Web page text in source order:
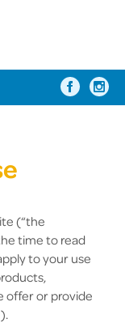
(“the
time to read
to your use
offer or provide